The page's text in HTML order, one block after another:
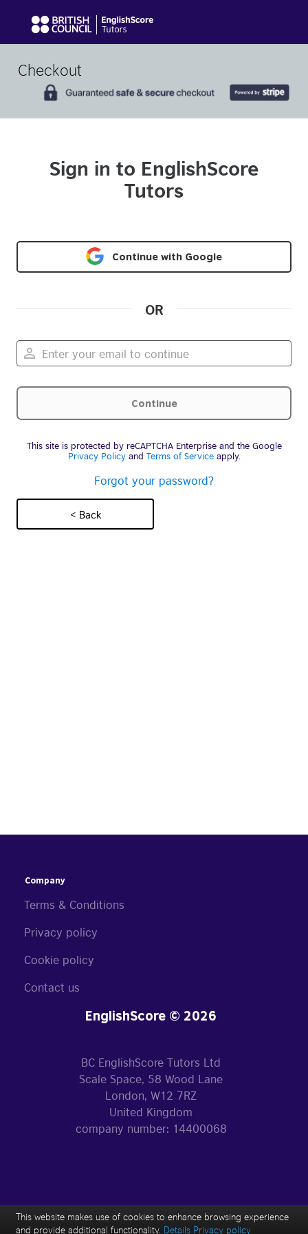
Checkout
Sign in to EnglishScore
Tutors
Continue with Google
OR
This site is protected by reCAPTCHA Enterprise and the Google
Privacy Policyand Terms of Serviceapply.
Forgot your password?
< Back
Company
Terms & Conditions
Privacy policy
Cookie policy
Contact us
EnglishScore © 2026
BC EnglishScore Tutors Ltd
Scale Space, 58 Wood Lane
London, W12 7RZ
United Kingdom
company number: 14400068
This website makes use of cookies to enhance browsing experience
and provide additional functionality. Details Privacy policy